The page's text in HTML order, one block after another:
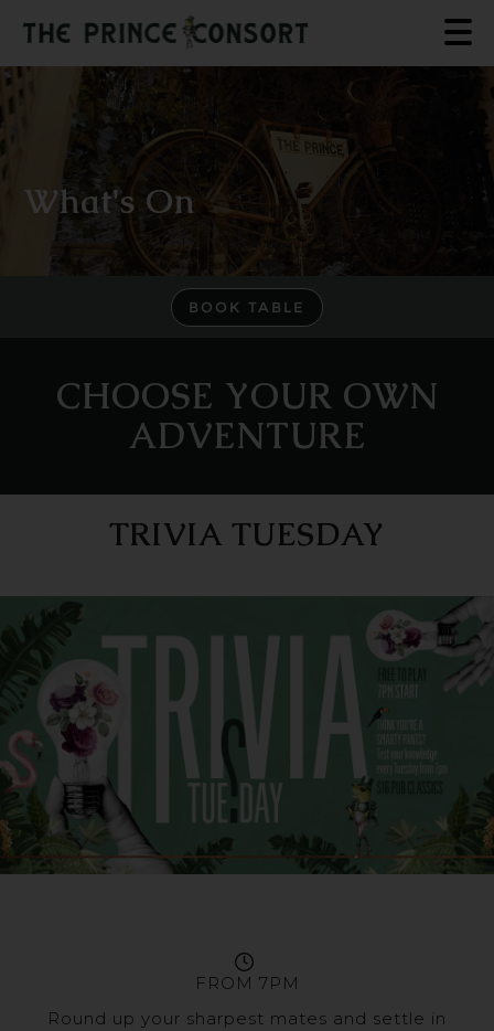
What's On
BOOK TABLE
CHOOSE YOUR OWN
ADVENTURE
TRIVIA TUESDAY
FROM 7PM
Round up your sharpest mates and settle in